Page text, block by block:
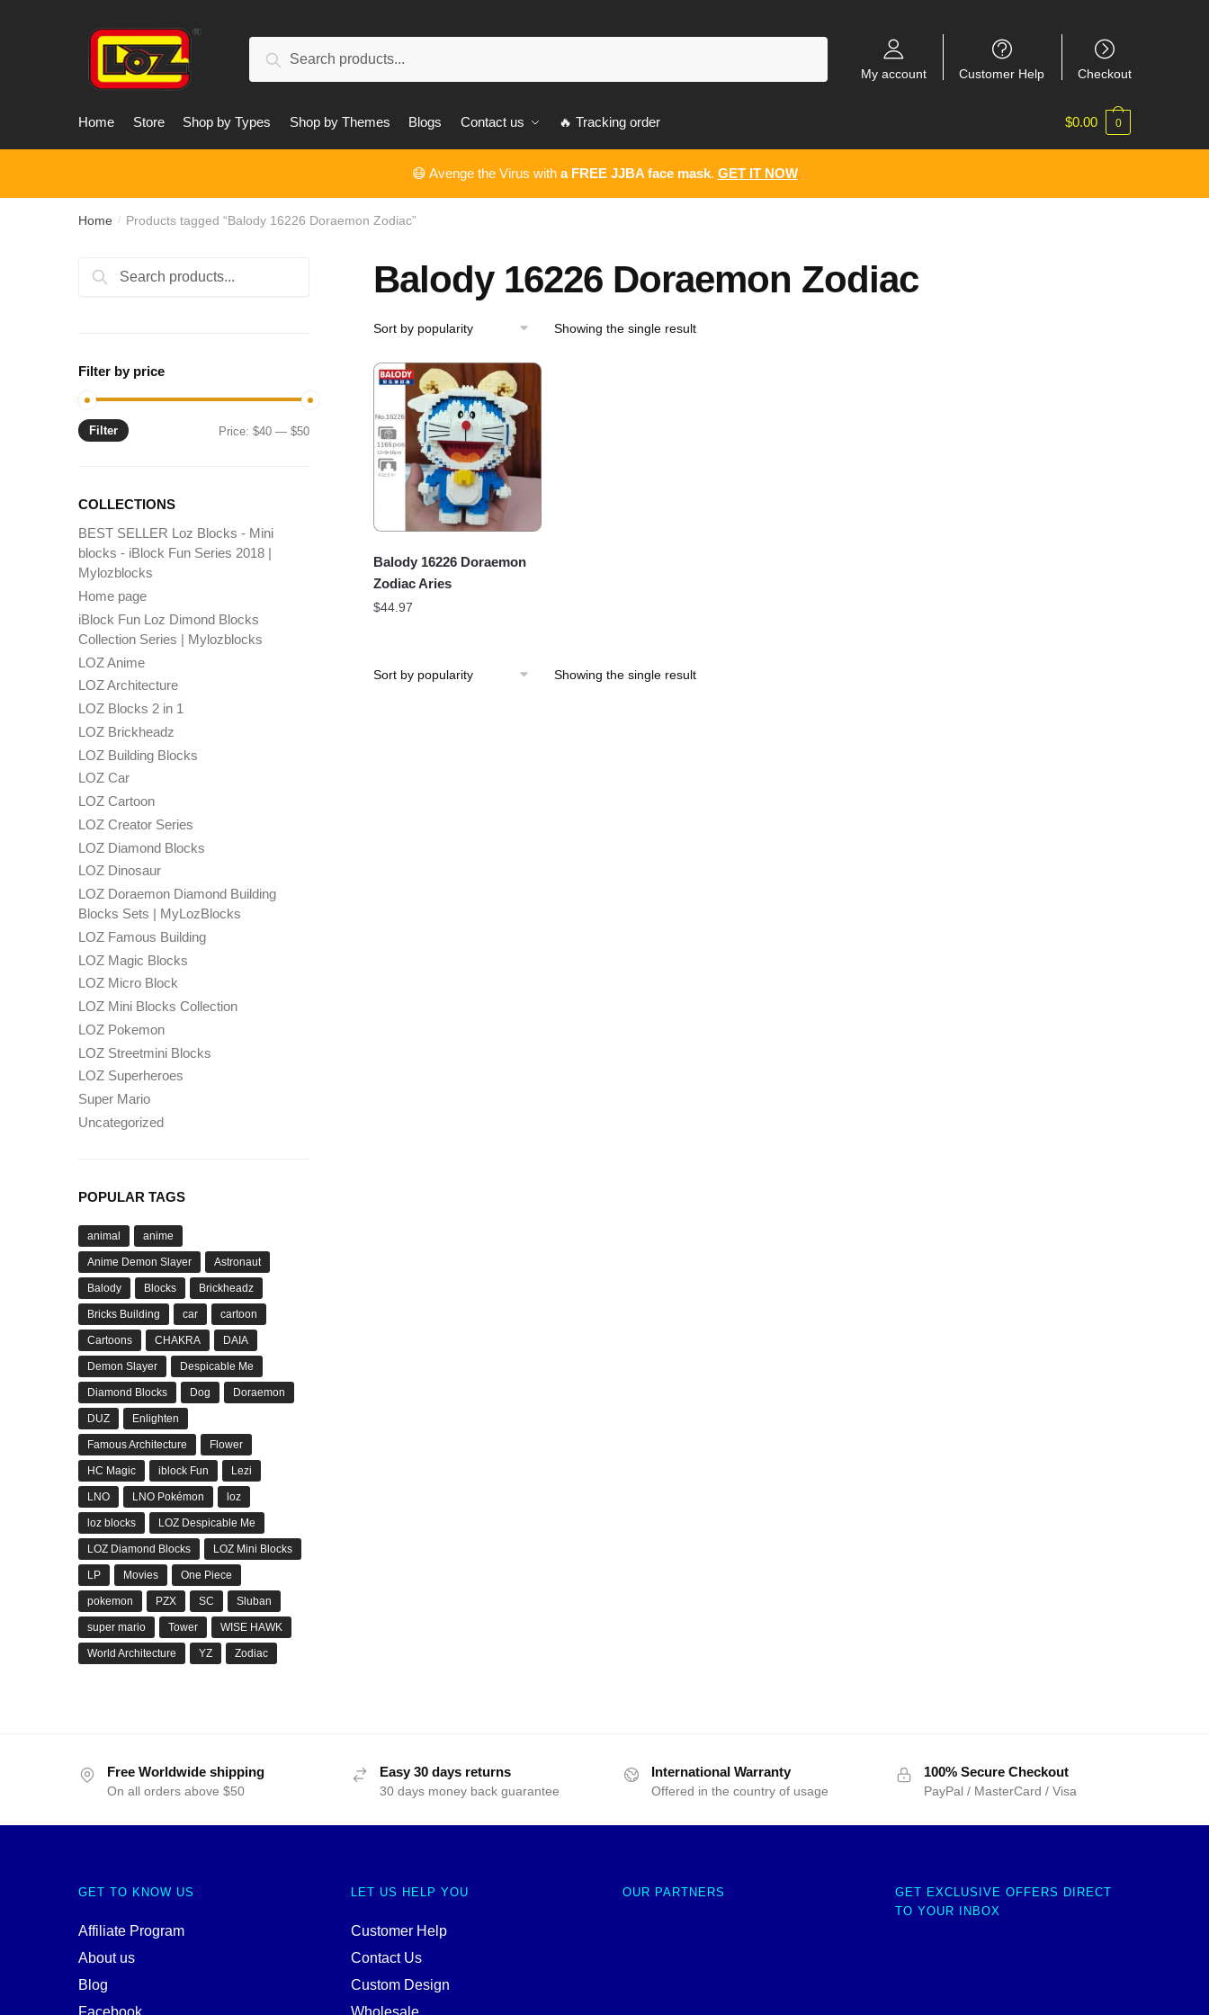
Search
My account Customer Help Checkout
Home Store Shop by Types Shop by Themes Blogs Contact us 🔥 Tracking order $0.00 0
😷 Avenge the Virus with a FREE JJBA face mask. GET IT NOW
Home / Products tagged “Balody 16226 Doraemon Zodiac”
Balody 16226 Doraemon Zodiac
Showing the single result
Balody 16226 Doraemon
Zodiac Aries
$44.97
Showing the single result
Search
Search
Filter by price
Min
Max
Filter Price:$40 —$50
COLLECTIONS
BEST SELLER Loz Blocks - Mini
blocks - iBlock Fun Series 2018 |
Mylozblocks
Home page
iBlock Fun Loz Dimond Blocks
Collection Series | Mylozblocks
LOZ Anime
LOZ Architecture
LOZ Blocks 2 in 1
LOZ Brickheadz
LOZ Building Blocks
LOZ Car
LOZ Cartoon
LOZ Creator Series
LOZ Diamond Blocks
LOZ Dinosaur
LOZ Doraemon Diamond Building
Blocks Sets | MyLozBlocks
LOZ Famous Building
LOZ Magic Blocks
LOZ Micro Block
LOZ Mini Blocks Collection
LOZ Pokemon
LOZ Streetmini Blocks
LOZ Superheroes
Super Mario
Uncategorized
POPULAR TAGS
animal anime
Anime Demon Slayer Astronaut
Balody Blocks Brickheadz
Bricks Building car cartoon
Cartoons CHAKRA DAIA
Demon Slayer Despicable Me
Diamond Blocks Dog Doraemon
DUZ Enlighten
Famous Architecture Flower
HC Magic iblock Fun Lezi
LNO LNO Pokémon loz
loz blocks LOZ Despicable Me
LOZ Diamond Blocks LOZ Mini Blocks
LP Movies One Piece
pokemon PZX SC Sluban
super mario Tower WISE HAWK
World Architecture YZ Zodiac
Free Worldwide shipping
On all orders above $50
Easy 30 days returns
30 days money back guarantee
International Warranty
Offered in the country of usage
100% Secure Checkout
PayPal / MasterCard / Visa
GET TO KNOW US
Affiliate Program
About us
Blog
LET US HELP YOU
Customer Help
Contact Us
Custom Design
OUR PARTNERS
GET EXCLUSIVE OFFERS DIRECT
TO YOUR INBOX